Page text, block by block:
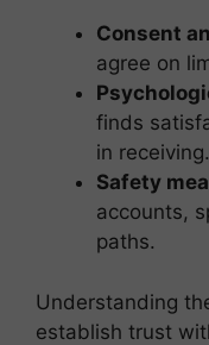
Consent
agree on
finds
in receiving.
Safety
accounts,
paths.
Understanding
establish trust